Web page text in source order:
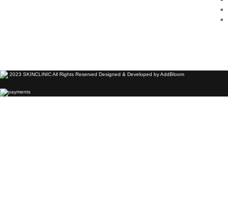
2023 SKINCLINIC All Rights Reserved Designed & Developed by AddBloom